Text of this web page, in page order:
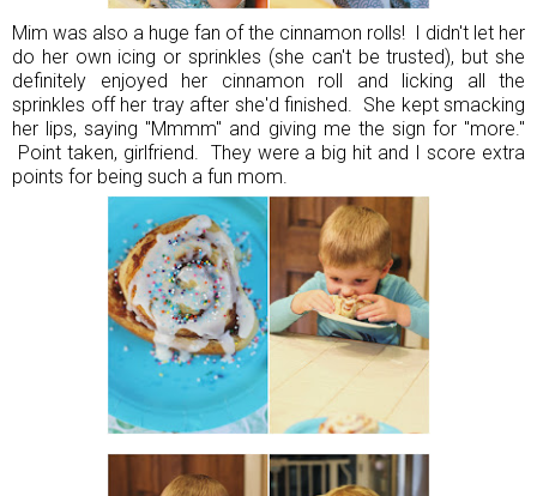
Mim was also a huge fan of the cinnamon rolls! I didn't let her
do her own icing or sprinkles (she can't be trusted), but she
definitely enjoyed her cinnamon roll and licking all the
sprinkles off her tray after she'd finished. She kept smacking
her lips, saying "Mmmm" and giving me the sign for "more."
Point taken, girlfriend. They were a big hit and I score extra
points for being such a fun mom.